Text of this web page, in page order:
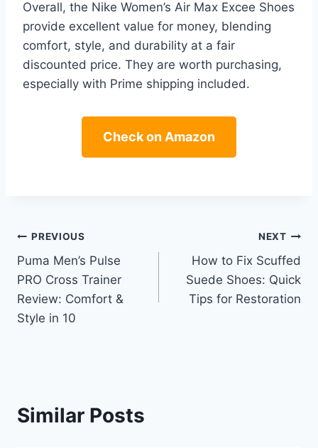
Overall, the Nike Women’s Air Max Excee Shoes
provide excellent value for money, blending
comfort, style, and durability at a fair
discounted price. They are worth purchasing,
especially with Prime shipping included.
Check on Amazon
Post
navigation
PREVIOUS
Puma Men’s Pulse
PRO Cross Trainer
Review: Comfort &
Style in 10
NEXT
How to Fix Scuffed
Suede Shoes: Quick
Tips for Restoration
Similar Posts